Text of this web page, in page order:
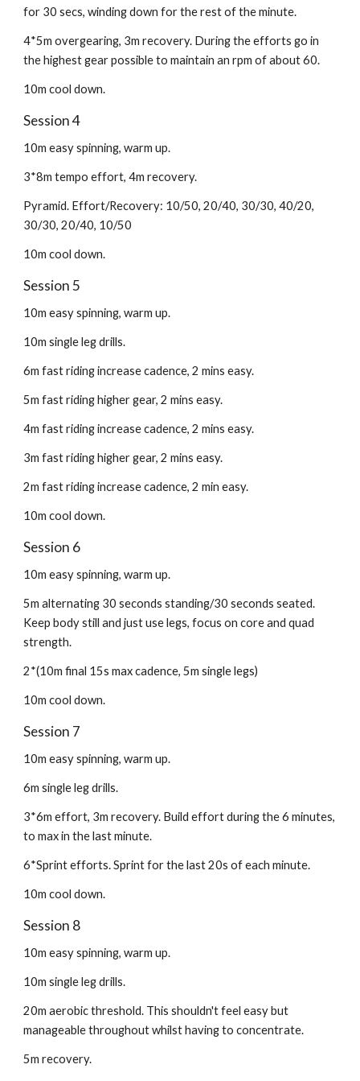
for 30 secs, winding down for the rest of the minute.
4*5m overgearing, 3m recovery. During the efforts go in
the highest gear possible to maintain an rpm of about 60.
10m cool down.
Session 4
10m easy spinning, warm up.
3*8m tempo effort, 4m recovery.
Pyramid. Effort/Recovery: 10/50, 20/40, 30/30, 40/20,
30/30, 20/40, 10/50
10m cool down.
Session 5
10m easy spinning, warm up.
10m single leg drills.
6m fast riding increase cadence, 2 mins easy.
5m fast riding higher gear, 2 mins easy.
4m fast riding increase cadence, 2 mins easy.
3m fast riding higher gear, 2 mins easy.
2m fast riding increase cadence, 2 min easy.
10m cool down.
Session 6
10m easy spinning, warm up.
5m alternating 30 seconds standing/30 seconds seated.
Keep body still and just use legs, focus on core and quad
strength.
2*(10m final 15s max cadence, 5m single legs)
10m cool down.
Session 7
10m easy spinning, warm up.
6m single leg drills.
3*6m effort, 3m recovery. Build effort during the 6 minutes,
to max in the last minute.
6*Sprint efforts. Sprint for the last 20s of each minute.
10m cool down.
Session 8
10m easy spinning, warm up.
10m single leg drills.
20m aerobic threshold. This shouldn't feel easy but
manageable throughout whilst having to concentrate.
5m recovery.